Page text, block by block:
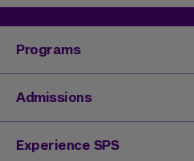
Programs
Degrees & Programs
Master's Degrees
Undergraduate Degrees
Admissions
Undergraduate
Experience SPS